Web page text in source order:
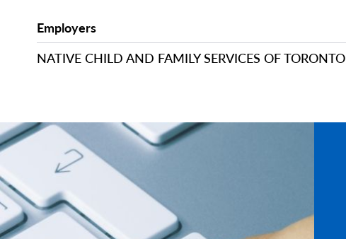
Employers
NATIVE CHILD AND FAMILY SERVICES OF TORONTO